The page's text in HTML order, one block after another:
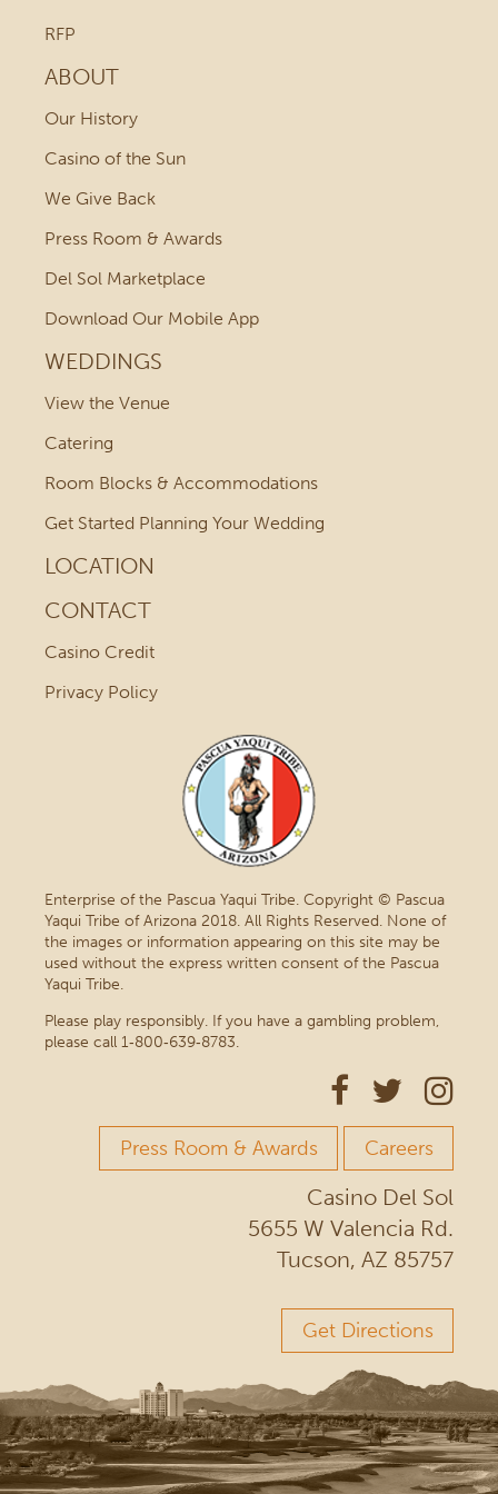
RFP
ABOUT
Our History
Casino of the Sun
We Give Back
Press Room & Awards
Del Sol Marketplace
Download Our Mobile App
WEDDINGS
View the Venue
Catering
Room Blocks & Accommodations
Get Started Planning Your Wedding
LOCATION
CONTACT
Casino Credit
Privacy Policy
Enterprise of the Pascua Yaqui Tribe. Copyright © Pascua
Yaqui Tribe of Arizona 2018. All Rights Reserved. None of
the images or information appearing on this site may be
used without the express written consent of the Pascua
Yaqui Tribe.
Please play responsibly. If you have a gambling problem,
please call 1‑800‑639‑8783.
Press Room & Awards Careers
Casino Del Sol
5655 W Valencia Rd.
Tucson, AZ 85757
Get Directions